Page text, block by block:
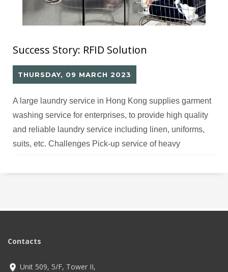
Success Story: RFID Solution
THURSDAY, 09 MARCH 2023
A large laundry service in Hong Kong supplies garment
washing service for enterprises, to provide high quality
and reliable laundry service including linen, uniforms,
suits, etc. Challenges Pick-up service of heavy
for about 30 minutes each location. Counting error might
Contacts
Unit 509, 5/F, Tower II,